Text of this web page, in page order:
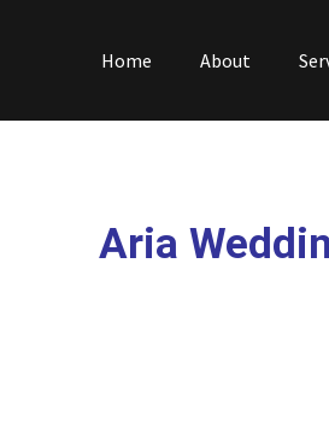
Home About
Aria